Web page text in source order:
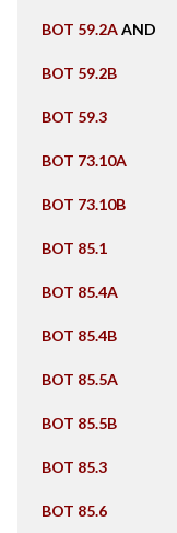
BOT 59.2AAND
BOT 59.2B
BOT 59.3
BOT 73.10A
BOT 73.10B
BOT 85.1
BOT 85.4A
BOT 85.4B
BOT 85.5A
BOT 85.5B
BOT 85.3
BOT 85.6